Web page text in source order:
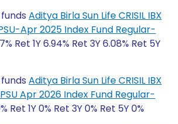
Aditya Birla Sun Life CRISIL IBX
Apr 2025 Index Fund Regular-
Ret 1Y 6.94% Ret 3Y 6.08% Ret 5Y
Aditya Birla Sun Life CRISIL IBX
Apr 2026 Index Fund Regular-
Ret 1Y 0% Ret 3Y 0% Ret 5Y 0%